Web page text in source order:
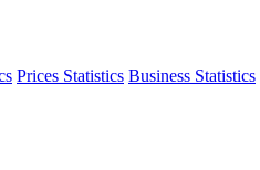
Prices Statistics Business Statistics